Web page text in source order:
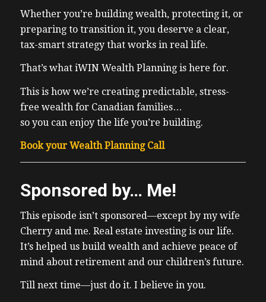
Whether you’re building wealth, protecting it, or
preparing to transition it, you deserve a clear,
tax-smart strategy that works in real life.
That’s what iWIN Wealth Planning is here for.
This is how we’re creating predictable, stress-
free wealth for Canadian families…
so you can enjoy the life you’re building.
Book your Wealth Planning Call
Sponsored by… Me!
This episode isn’t sponsored—except by my wife
Cherry and me. Real estate investing is our life.
It’s helped us build wealth and achieve peace of
mind about retirement and our children’s future.
Till next time—just do it. I believe in you.